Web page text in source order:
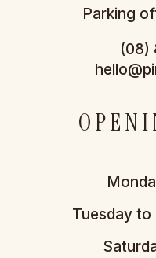
Parking
(08)
Tuesday to